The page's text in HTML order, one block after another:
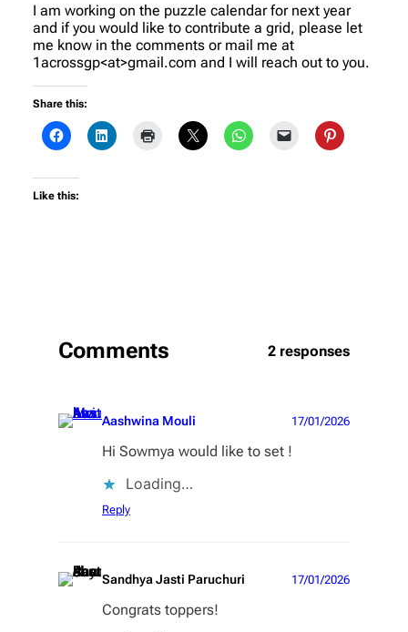
I am working on the puzzle calendar for next year
and if you would like to contribute a grid, please let
me know in the comments or mail me at
1acrossgp<at>gmail.com and I will reach out to you.
Share this:
Like this:
Comments 2 responses
Aashwina Mouli 17/01/2026
Hi Sowmya would like to set !
Loading…
Reply
Sandhya Jasti Paruchuri 17/01/2026
Congrats toppers!